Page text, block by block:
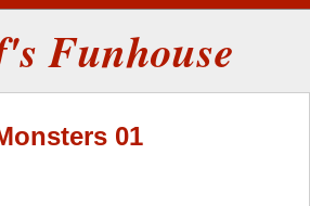
Funhouse
01